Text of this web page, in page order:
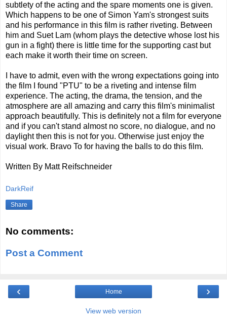
subtlety of the acting and the spare moments one is given.
Which happens to be one of Simon Yam's strongest suits
and his performance in this film is rather riveting. Between
him and Suet Lam (whom plays the detective whose lost his
gun in a fight) there is little time for the supporting cast but
each make it worth their time on screen.
I have to admit, even with the wrong expectations going into
the film I found "PTU" to be a riveting and intense film
experience. The acting, the drama, the tension, and the
atmosphere are all amazing and carry this film's minimalist
approach beautifully. This is definitely not a film for everyone
and if you can't stand almost no score, no dialogue, and no
daylight then this is not for you. Otherwise just enjoy the
visual work. Bravo To for having the balls to do this film.
Written By Matt Reifschneider
DarkReif
Share
No comments:
Post a Comment
‹ ›
Home
View web version